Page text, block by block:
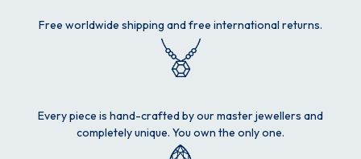
Free worldwide shipping and free international returns.
Every piece is hand-crafted by our master jewellers and
completely unique. You own the only one.